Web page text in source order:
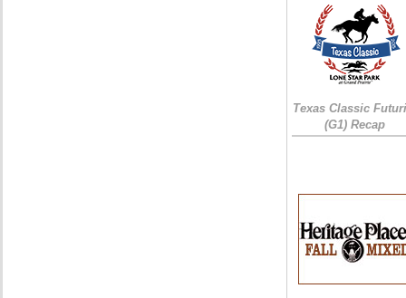
Texas Classic
(G1) Recap